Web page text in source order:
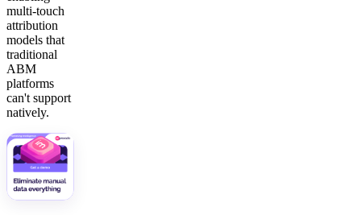
multi-touch
attribution
models that
traditional
ABM
platforms
can't support
natively.